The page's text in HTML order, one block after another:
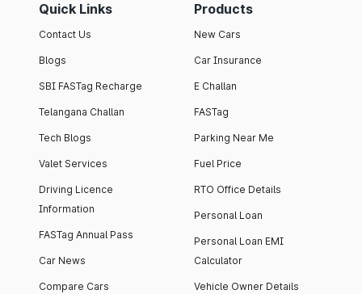
Quick Links
Contact Us
Blogs
SBI FASTag Recharge
Telangana Challan
Tech Blogs
Valet Services
Driving Licence
Information
FASTag Annual Pass
Car News
Compare Cars
Products
New Cars
Car Insurance
E Challan
FASTag
Parking Near Me
Fuel Price
RTO Office Details
Personal Loan
Personal Loan EMI
Calculator
Vehicle Owner Details